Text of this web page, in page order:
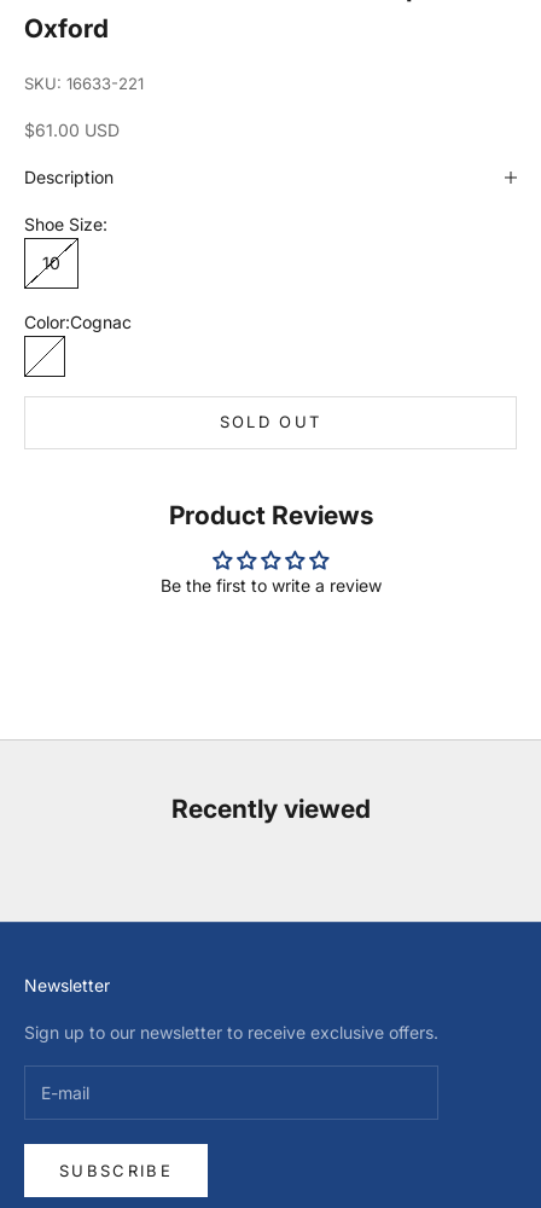
Oxford
SKU: 16633-221
Sale price
$61.00 USD
Description
Shoe Size:
10
Color:Cognac
SOLD OUT
Product Reviews
Be the first to write a review
Recently viewed
Newsletter
Sign up to our newsletter to receive exclusive offers.
SUBSCRIBE